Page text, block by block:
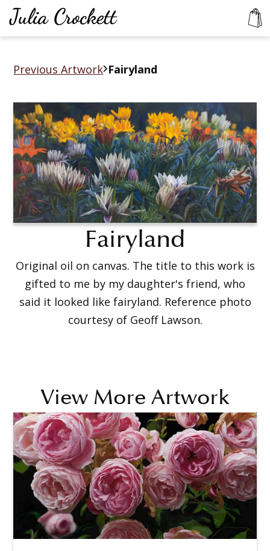
Previous Artwork Fairyland
Fairyland
Original oil on canvas. The title to this work is
gifted to me by my daughter's friend, who
said it looked like fairyland. Reference photo
courtesy of Geoff Lawson.
View More Artwork